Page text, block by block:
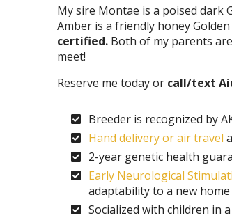
My sire Montae is a poised dark
Amber is a friendly honey
certified. Both of my parents
meet!
Reserve me today or call/text
Breeder is recognized by
Hand delivery or air travel
2-year genetic health
Early Neurological
adaptability to a new home
Socialized with children in